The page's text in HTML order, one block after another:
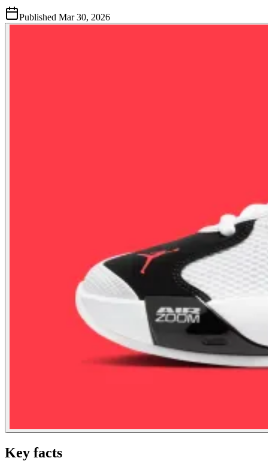
Published Mar 30, 2026
Key facts